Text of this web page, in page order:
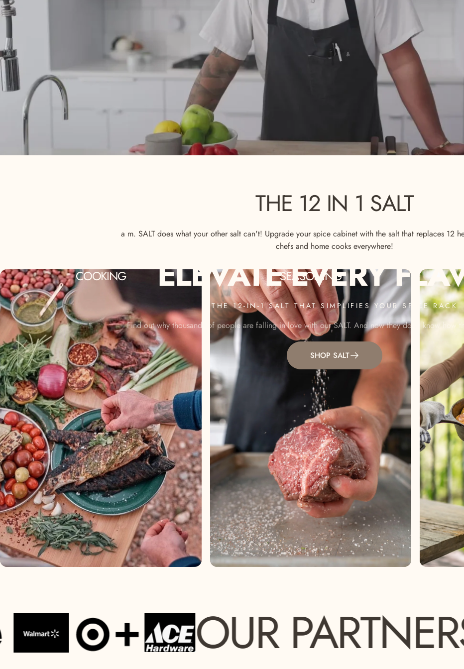
ELEVATEEVERY
THE 12-IN-1 SALT THAT SIMPLIFIES YOUR SPICE RACK
Find out why thousands of people are falling in love with our SALT. And now they don't know how
SHOP SALT
THE 12 IN 1 SALT
a m. SALT does what your other salt can't! Upgrade your spice cabinet with the salt that replaces 12
chefs and home cooks everywhere!
COOKING SEASONING
OUR PARTNERS